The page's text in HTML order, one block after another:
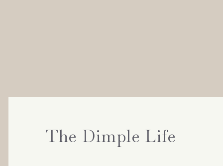
The Dimple Life